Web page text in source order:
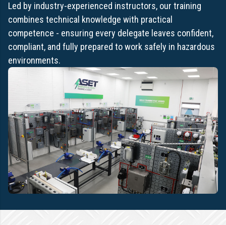
Led by industry-experienced instructors, our training
combines technical knowledge with practical
competence - ensuring every delegate leaves confident,
compliant, and fully prepared to work safely in hazardous
environments.